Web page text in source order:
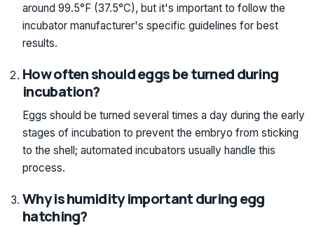
around 99.5°F (37.5°C), but it's important to follow the
incubator manufacturer's specific guidelines for best
results.
How often should eggs be turned during
incubation?
Eggs should be turned several times a day during the early
stages of incubation to prevent the embryo from sticking
to the shell; automated incubators usually handle this
process.
Why is humidity important during egg
hatching?